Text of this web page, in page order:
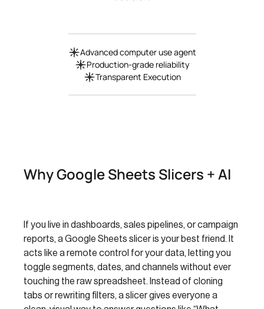
Advanced computer use agent
Production-grade reliability
Transparent Execution
Why Google Sheets Slicers + AI
If you live in dashboards, sales pipelines, or campaign
reports, a Google Sheets slicer is your best friend. It
acts like a remote control for your data, letting you
toggle segments, dates, and channels without ever
touching the raw spreadsheet. Instead of cloning
tabs or rewriting filters, a slicer gives everyone a